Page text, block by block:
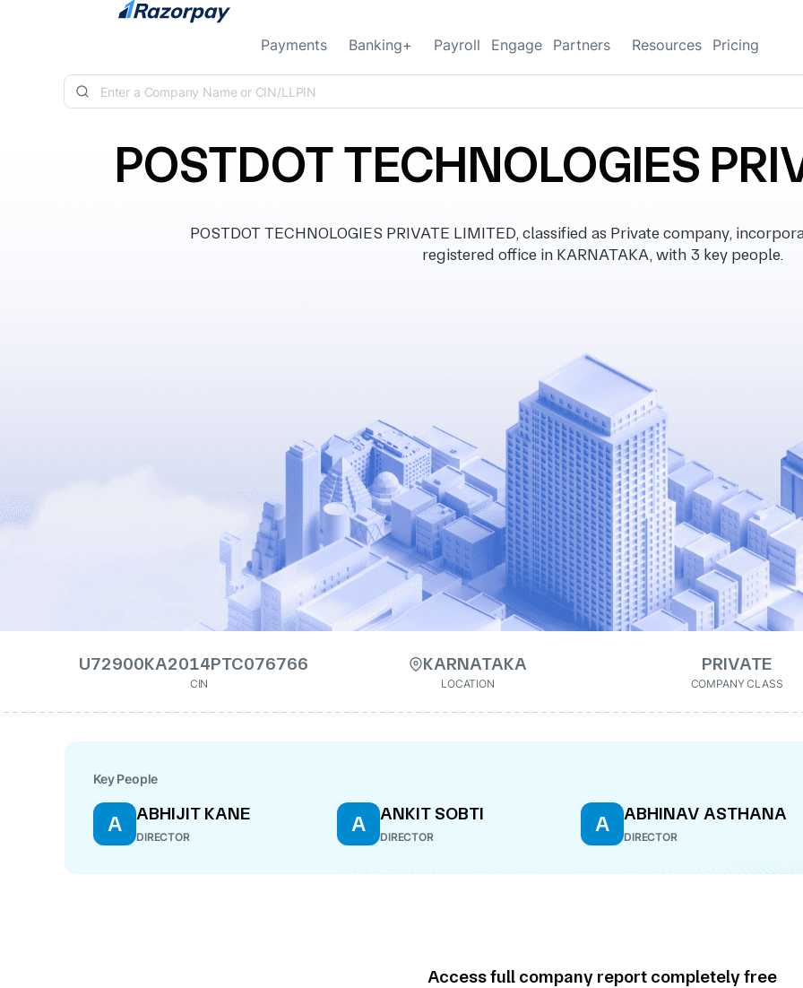
Skip to content
Payments Banking+ Payroll Engage Partners Resources Pricing
POSTDOT TECHNOLOGIES
POSTDOT TECHNOLOGIES PRIVATE LIMITED, classified as Private company,
registered office in KARNATAKA, with 3 key people.
U72900KA2014PTC076766
CIN
KARNATAKA
LOCATION
PRIVATE
COMPANY CLASS
Key People
A ABHIJIT KANE
DIRECTOR
A ANKIT SOBTI
DIRECTOR
A ABHINAV ASTHANA
DIRECTOR
Access full company report completely free